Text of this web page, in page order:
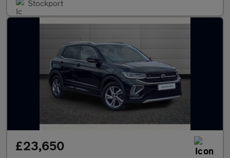
Stockport
£23,650